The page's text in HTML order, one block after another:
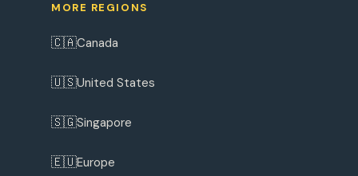
MORE REGIONS
🇨🇦Canada
🇺🇸United States
🇸🇬Singapore
🇪🇺Europe